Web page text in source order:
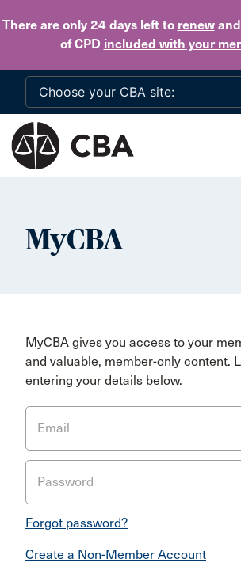
There are only 24 daysleft to renewand
of CPD included with your
Skip
MyCBA
MyCBA gives you access to your
and valuable, member-only content.
entering your details below.
Email
Password
Forgot password?
Create a Non-Member Account